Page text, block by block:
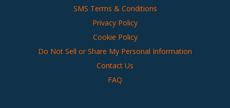
SMS Terms & Conditions
Privacy Policy
Cookie Policy
Do Not Sell or Share My Personal Information
Contact Us
FAQ